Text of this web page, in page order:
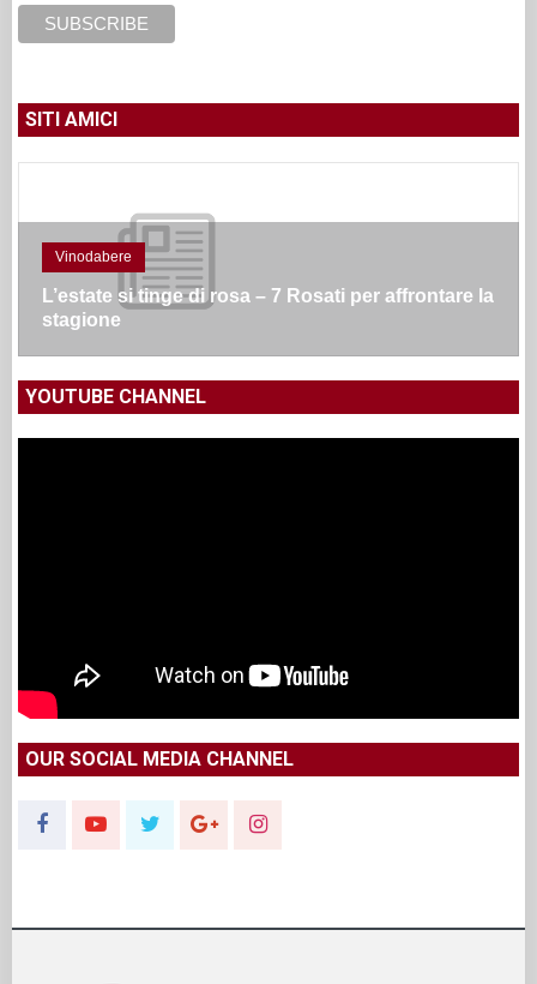
SITI AMICI
Vinodabere
L’estate si tinge di rosa – 7 Rosati per affrontare la
stagione
YOUTUBE CHANNEL
OUR SOCIAL MEDIA CHANNEL